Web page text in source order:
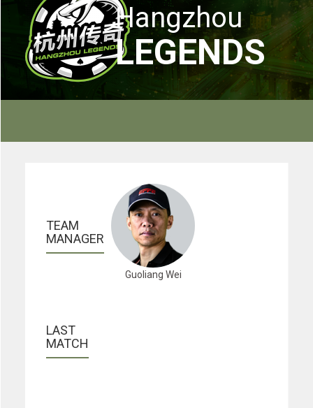
Hangzhou
LEGENDS
TEAM
MANAGER
Guoliang Wei
LAST
MATCH